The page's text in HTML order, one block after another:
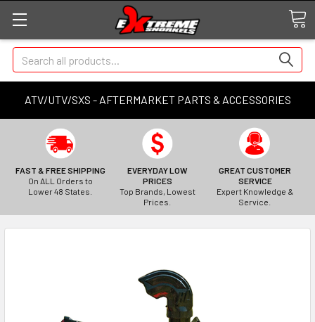
ATV/UTV/SXS - AFTERMARKET PARTS & ACCESSORIES
Search
FAST & FREE SHIPPING
On ALL Orders to
Lower 48 States.
EVERYDAY LOW
PRICES
Top Brands, Lowest
Prices.
GREAT CUSTOMER
SERVICE
Expert Knowledge &
Service.